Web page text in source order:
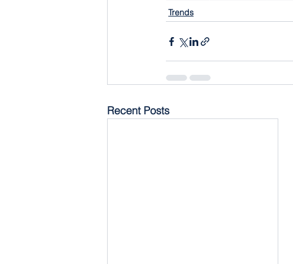
Trends
Recent Posts